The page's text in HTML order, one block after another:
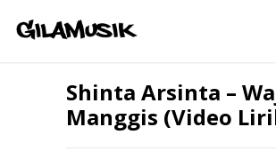
Shinta Arsinta –
Manggis (Video